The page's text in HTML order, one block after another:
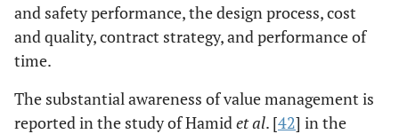
2006-
2010
Perera,Clifford
[20,21]
Systematic
literature
The findings have
shown a
partnering, risk
management, and
and safety performance, the design process, cost
and quality, contract strategy, and performance of
time.
The substantial awareness of value management is
reported in the study of Hamidet al. [42] in the